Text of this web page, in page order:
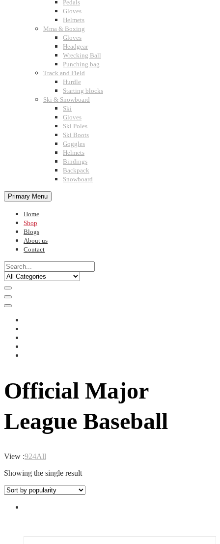
Pedals
Gloves
Helmets
Mma & Boxing
Gloves
Headgear
Wrecking Ball
Punching bag
Track and Field
Hurdle
Starting blocks
Ski & Snowboard
Ski
Gloves
Ski Poles
Ski Boots
Goggles
Helmets
Bindings
Backpack
Snowboard
Primary Menu
Home
Shop
Blogs
About us
Contact
Official Major
League Baseball
View :924All
Showing the single result